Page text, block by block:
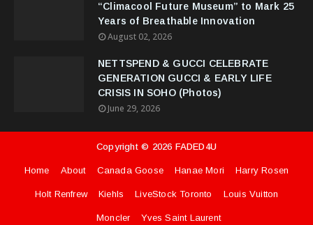
“Climacool Future Museum” to Mark 25
Years of Breathable Innovation
August 02, 2026
NETTSPEND & GUCCI CELEBRATE
GENERATION GUCCI & EARLY LIFE
CRISIS IN SOHO (Photos)
June 29, 2026
Copyright © 2026 FADED4U
Home About Canada Goose Hanae Mori Harry Rosen
Holt Renfrew Kiehls LiveStock Toronto Louis Vuitton
Moncler Yves Saint Laurent